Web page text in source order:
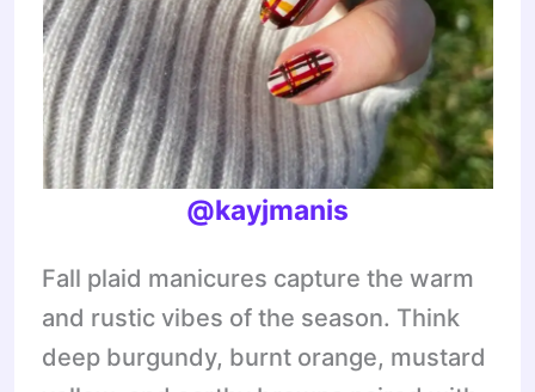
@kayjmanis
Fall plaid manicures capture the warm
and rustic vibes of the season. Think
deep burgundy, burnt orange, mustard